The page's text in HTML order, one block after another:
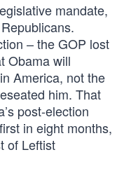
mandate,
– the GOP lost
Obama will
America, not the
him. That
post-election
in eight months,
of Leftist